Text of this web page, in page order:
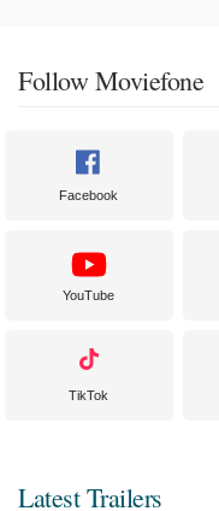
Follow Moviefone
Facebook
YouTube
TikTok
Latest Trailers